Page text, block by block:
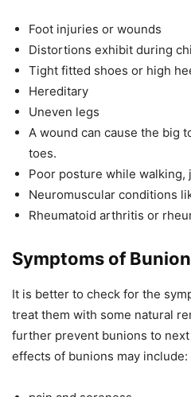
Foot injuries or wounds
Distortions exhibit during
Tight fitted shoes or high
Hereditary
Uneven legs
A wound can cause the big
toes.
Poor posture while
Neuromuscular conditions
Rheumatoid arthritis or
Symptoms of
It is better to check for the
treat them with some natural
further prevent bunions to
effects of bunions may include: